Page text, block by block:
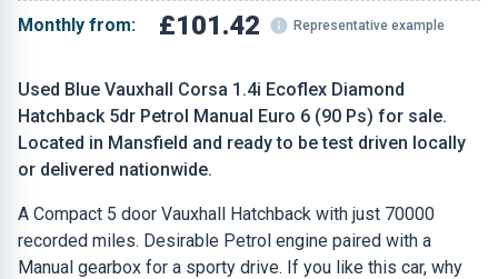
Used Blue Vauxhall Corsa 1.4i Ecoflex Diamond
Hatchback 5dr Petrol Manual Euro 6 (90 Ps) for sale.
Located in Mansfield and ready to be test driven locally
or delivered nationwide.
A Compact 5 door Vauxhall Hatchback with just 70000
recorded miles. Desirable Petrol engine paired with a
Manual gearbox for a sporty drive. If you like this car, why
Monthly from: £101.42 Representative example